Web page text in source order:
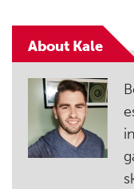
About Kale